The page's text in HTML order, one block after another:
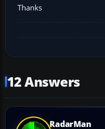
Thanks
12 Answers
RadarMan